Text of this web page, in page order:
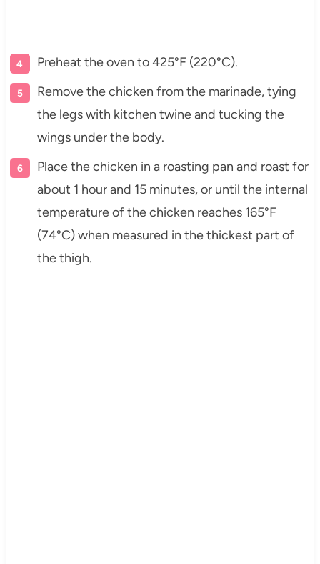
Preheat the oven to 425°F (220°C).
Remove the chicken from the marinade, tying
the legs with kitchen twine and tucking the
wings under the body.
Place the chicken in a roasting pan and roast for
about 1 hour and 15 minutes, or until the internal
temperature of the chicken reaches 165°F
(74°C) when measured in the thickest part of
the thigh.